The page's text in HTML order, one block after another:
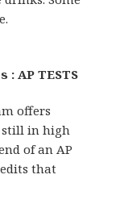
: AP TESTS
offers
still in high
of an AP
that